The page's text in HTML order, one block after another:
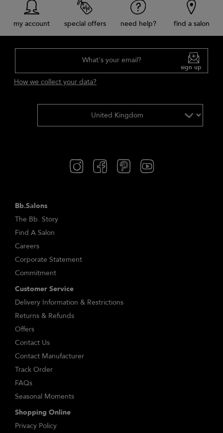
my account special offers need help? find a salon
What's your email?
sign up
How we collect your data?
Bb.Salons
The Bb. Story
Find A Salon
Careers
Corporate Statement
Commitment
Customer Service
Delivery Information & Restrictions
Returns & Refunds
Offers
Contact Us
Contact Manufacturer
Track Order
FAQs
Seasonal Moments
Shopping Online
Privacy Policy